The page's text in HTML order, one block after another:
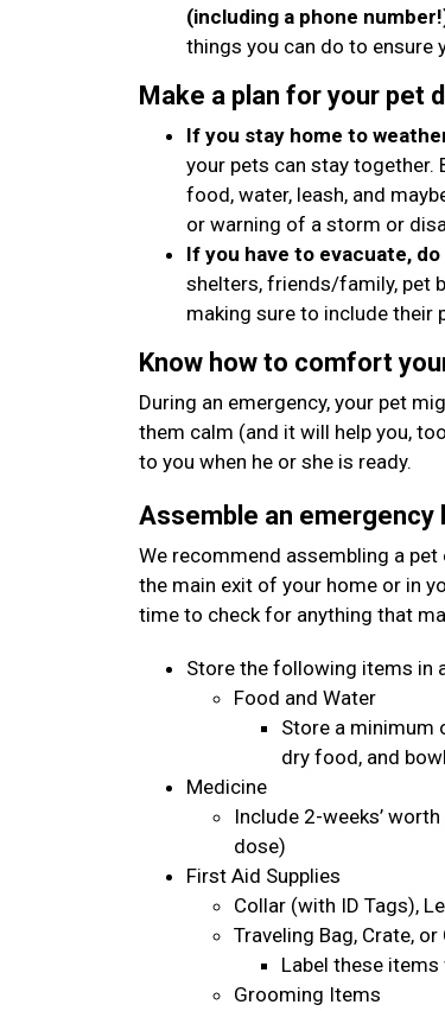
(including a phone
things you can do to ensure
Make a plan for your pet
If you stay home to
your pets can stay together.
food, water, leash, and
or warning of a storm or
If you have to evacuate,
shelters, friends/family, pet
making sure to include their
Know how to comfort
During an emergency, your pet
them calm (and it will help you,
to you when he or she is ready.
Assemble an emergency
We recommend assembling a
the main exit of your home or in
time to check for anything that
Store the following items in
Food and Water
Store a minimum
dry food, and
Medicine
Include 2-weeks’
dose)
First Aid Supplies
Collar (with ID Tags),
Traveling Bag, Crate, or
Label these
Grooming Items